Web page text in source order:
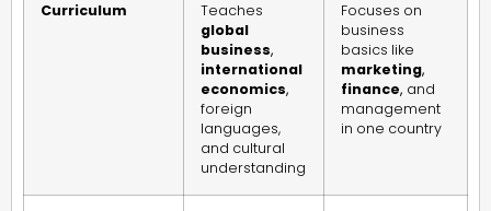
Curriculum
Teaches
global
business,
international
economics,
foreign
languages,
and cultural
understanding
Focuses on
business
basics like
marketing,
finance, and
management
in one country